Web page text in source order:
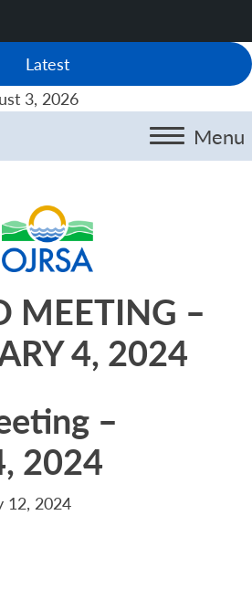
Latest
3, 2026
Menu
MEETING –
4, 2024
–
2024
12, 2024